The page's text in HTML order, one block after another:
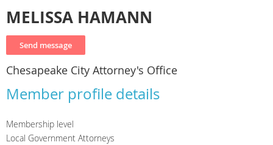
MELISSA HAMANN
Chesapeake City Attorney's Office
Member profile details
Membership level
Local Government Attorneys